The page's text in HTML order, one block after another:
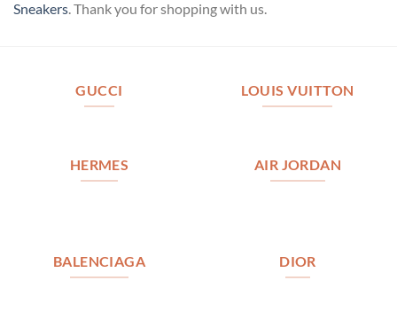
Sneakers . Thank you for shopping with us.
GUCCI LOUIS VUITTON
HERMES AIR JORDAN
BALENCIAGA DIOR